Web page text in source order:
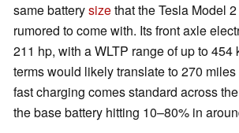
same batterysizethat the Tesla Model
rumored to come with. Its front axle
211 hp, with a WLTP range of up to 454
terms would likely translate to 270
fast charging comes standard across
the base battery hitting 10–80% in